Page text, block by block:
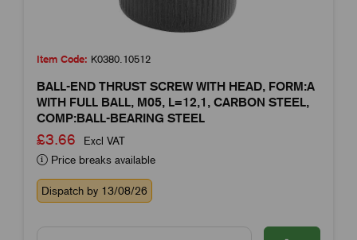
Item Code: K0380.10512
BALL-END THRUST SCREW WITH HEAD, FORM:A
WITH FULL BALL, M05, L=12,1, CARBON STEEL,
COMP:BALL-BEARING STEEL
£3.66
Excl VAT
Price breaks available
Dispatch by 13/08/26